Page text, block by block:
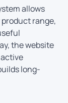
allows
range,
the website
long-